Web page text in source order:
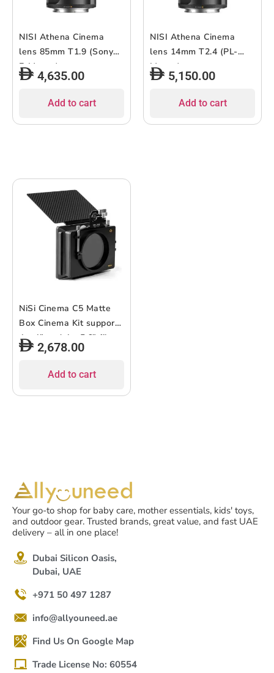
NISI Athena Cinema
lens 85mm T1.9 (Sony
E-Mount)
4,635.00
Add to cart
NISI Athena Cinema
lens 14mm T2.4 (PL-
Mount)
5,150.00
Add to cart
NiSi Cinema C5 Matte
Box Cinema Kit supports
4 x 4″ and 4 x 5.6″ filters
2,678.00
Add to cart
Your go-to shop for baby care, mother essentials, kids' toys,
and outdoor gear. Trusted brands, great value, and fast UAE
delivery – all in one place!
Dubai Silicon Oasis,
Dubai, UAE
+971 50 497 1287
info@allyouneed.ae
Find Us On Google Map
Trade License No: 60554